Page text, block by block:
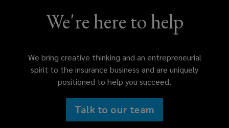
We're here to help
We bring creative thinking and an entrepreneurial
spirit to the insurance business and are uniquely
positioned to help you succeed.
Talk to our team